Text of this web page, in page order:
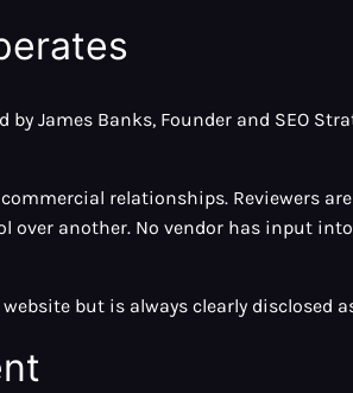
James Banks, Founder and SEO
relationships. Reviewers
over another. No vendor has input
but is always clearly disclosed